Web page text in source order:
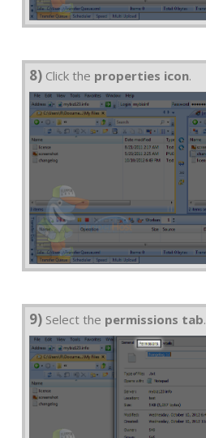
8) Click the properties icon.
9) Select the permissions tab.